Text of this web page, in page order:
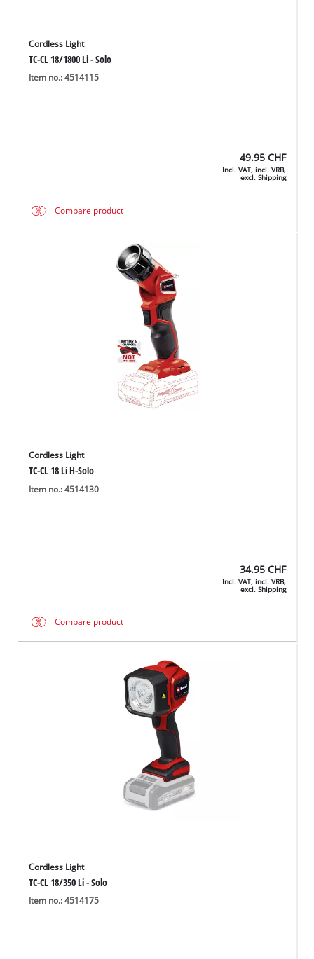
Cordless Light
TC-CL 18/1800 Li - Solo
Item no.: 4514115
49.95 CHF
Incl. VAT, incl. VRB,
excl. Shipping
Compare product
Cordless Light
TC-CL 18 Li H-Solo
Item no.: 4514130
34.95 CHF
Incl. VAT, incl. VRB,
excl. Shipping
Compare product
Cordless Light
TC-CL 18/350 Li - Solo
Item no.: 4514175